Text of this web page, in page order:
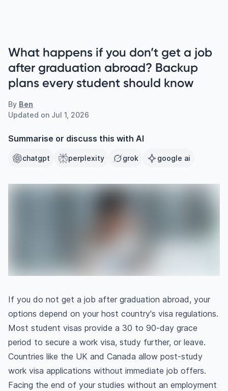
What happens if you don’t get a job
after graduation abroad? Backup
plans every student should know
By Ben
Updated on Jul 1, 2026
Summarise or discuss this with AI
chatgpt perplexity grok google ai
If you do not get a job after graduation abroad, your
options depend on your host country's visa regulations.
Most student visas provide a 30 to 90-day grace
period to secure a work visa, study further, or leave.
Countries like the UK and Canada allow post-study
work visa applications without immediate job offers.
Facing the end of your studies without an employment